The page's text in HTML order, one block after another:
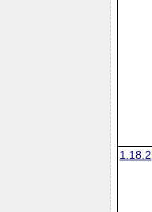
1.18.2